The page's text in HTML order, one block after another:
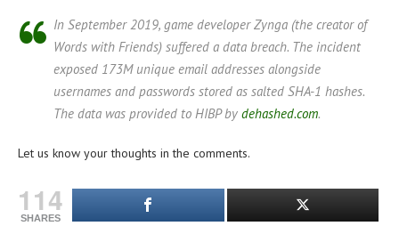
In September 2019, game developer Zynga (the creator of
Words with Friends) suffered a data breach. The incident
exposed 173M unique email addresses alongside
usernames and passwords stored as salted SHA-1 hashes.
The data was provided to HIBP by dehashed.com.
Let us know your thoughts in the comments.
114
SHARES